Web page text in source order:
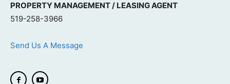
PROPERTY MANAGEMENT / LEASING AGENT
519-258-3966
Send Us A Message